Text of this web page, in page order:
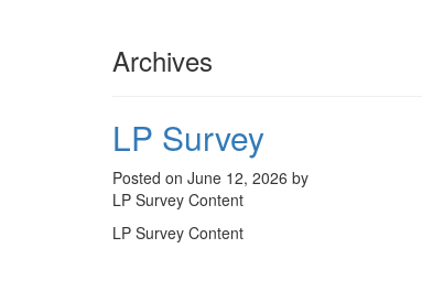
Archives
LP Survey
Posted on June 12, 2026 by
LP Survey Content
LP Survey Content